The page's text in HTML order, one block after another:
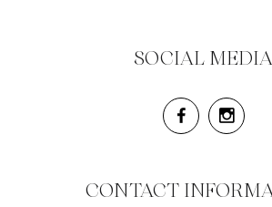
SOCIAL MEDIA
CONTACT